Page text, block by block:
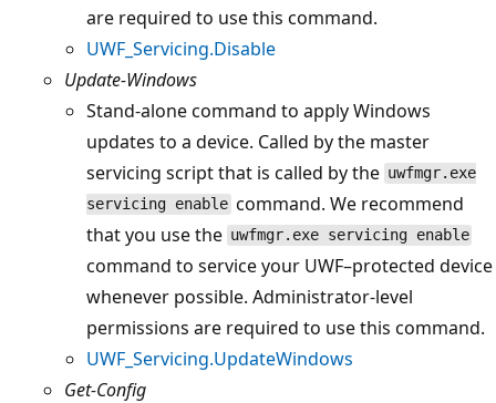
are required to use this command.
UWF_Servicing.Disable
Update-Windows
Stand-alone command to apply Windows
updates to a device. Called by the master
servicing script that is called by the uwfmgr.exe
servicing enable command. We recommend
that you use the uwfmgr.exe servicing enable
command to service your UWF–protected device
whenever possible. Administrator-level
permissions are required to use this command.
UWF_Servicing.UpdateWindows
Get-Config